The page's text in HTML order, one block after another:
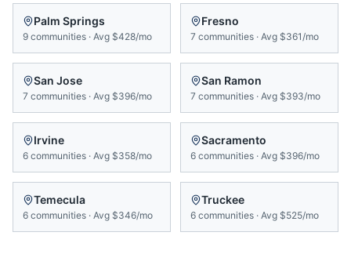
Palm Springs
9 communities · Avg $428/mo
Fresno
7 communities · Avg $361/mo
San Jose
7 communities · Avg $396/mo
San Ramon
7 communities · Avg $393/mo
Irvine
6 communities · Avg $358/mo
Sacramento
6 communities · Avg $396/mo
Temecula
6 communities · Avg $346/mo
Truckee
6 communities · Avg $525/mo